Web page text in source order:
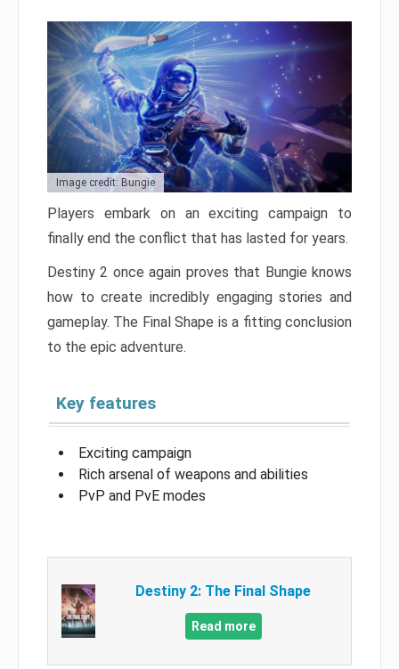
Image credit: Bungie
Players embark on an exciting campaign to
finally end the conflict that has lasted for years.
Destiny 2 once again proves that Bungie knows
how to create incredibly engaging stories and
gameplay. The Final Shape is a fitting conclusion
to the epic adventure.
Key features
Exciting campaign
Rich arsenal of weapons and abilities
PvP and PvE modes
Destiny 2: The Final Shape
Read more